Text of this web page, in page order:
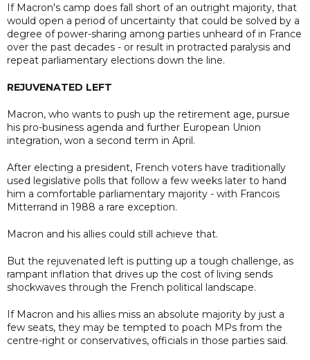
If Macron's camp does fall short of an outright majority, that
would open a period of uncertainty that could be solved by a
degree of power-sharing among parties unheard of in France
over the past decades - or result in protracted paralysis and
repeat parliamentary elections down the line.
REJUVENATED LEFT
Macron, who wants to push up the retirement age, pursue
his pro-business agenda and further European Union
integration, won a second term in April.
After electing a president, French voters have traditionally
used legislative polls that follow a few weeks later to hand
him a comfortable parliamentary majority - with Francois
Mitterrand in 1988 a rare exception.
Macron and his allies could still achieve that.
But the rejuvenated left is putting up a tough challenge, as
rampant inflation that drives up the cost of living sends
shockwaves through the French political landscape.
If Macron and his allies miss an absolute majority by just a
few seats, they may be tempted to poach MPs from the
centre-right or conservatives, officials in those parties said.